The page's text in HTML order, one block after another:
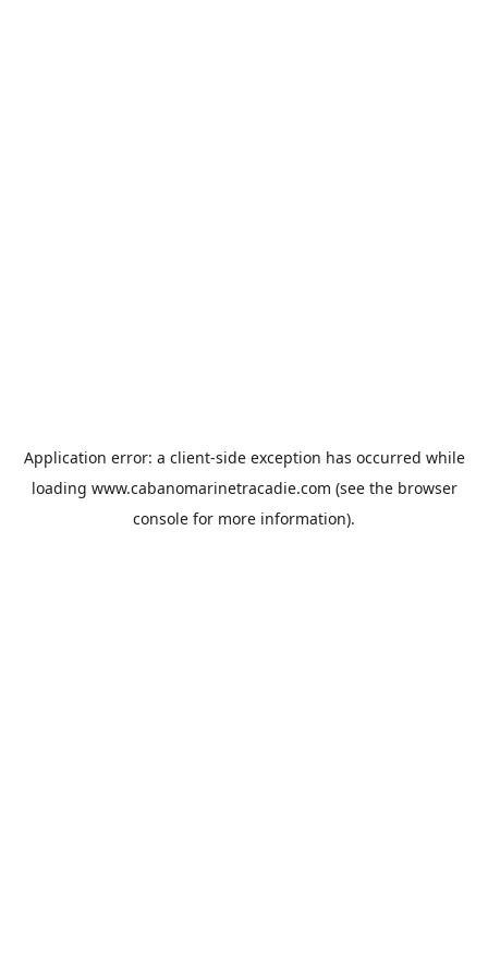
Application error: a client-side exception has occurred while
loading www.cabanomarinetracadie.com (see the browser
console for more information).